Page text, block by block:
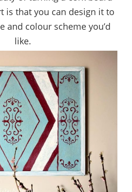
is that you can design it to
and colour scheme you’d
like.